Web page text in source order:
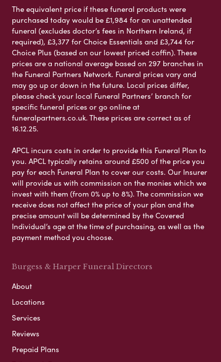
The equivalent price if these funeral products were
purchased today would be £1,984 for an unattended
funeral (excludes doctor’s fees in Northern Ireland, if
required), £3,377 for Choice Essentials and £3,744 for
Choice Plus (based on our lowest priced coffin). These
prices are a national average based on 297 branches in
the Funeral Partners Network. Funeral prices vary and
may go up or down in the future. Local prices differ,
please check your local Funeral Partners’ branch for
specific funeral prices or go online at
funeralpartners.co.uk. These prices are correct as of
16.12.25.
APCL incurs costs in order to provide this Funeral Plan to
you. APCL typically retains around £500 of the price you
pay for each Funeral Plan to cover our costs. Our Insurer
will provide us with commission on the monies which we
invest with them (from 0% up to 8%). The commission we
receive does not affect the price of your plan and the
precise amount will be determined by the Covered
Individual’s age at the time of purchasing, as well as the
payment method you choose.
Burgess & Harper Funeral Directors
About
Locations
Services
Reviews
Prepaid Plans